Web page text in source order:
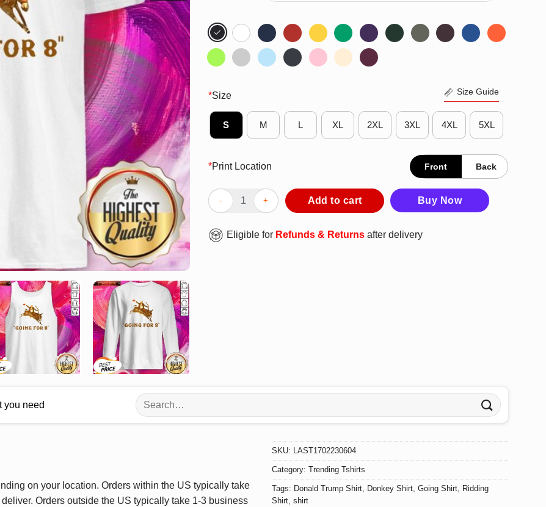
*Size Size Guide
S M L XL 2XL 3XL 4XL 5XL
*Print Location Front Back
Funny Donald Trump Ridding Donkey Going For 8 Shirt quantity
Add to cart Buy Now
Eligible for Refunds & Returns after delivery
you need
Search
for:
on your location. Orders within the US typically take
Orders outside the US typically take 1-3 business
SKU: LAST1702230604
Category:Trending Tshirts
Tags: Donald Trump Shirt, Donkey Shirt,Going Shirt, Ridding
Shirt,shirt